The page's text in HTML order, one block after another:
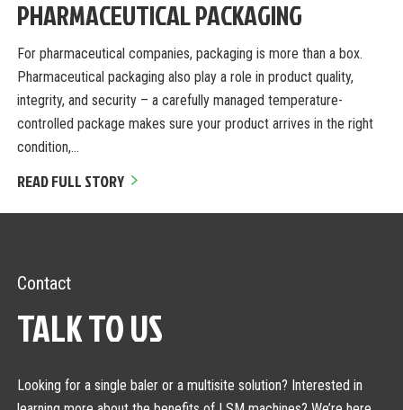
PHARMACEUTICAL PACKAGING
For pharmaceutical companies, packaging is more than a box.
Pharmaceutical packaging also play a role in product quality,
integrity, and security – a carefully managed temperature-
controlled package makes sure your product arrives in the right
condition,…
READ FULL STORY
Contact
TALK TO US
Looking for a single baler or a multisite solution? Interested in